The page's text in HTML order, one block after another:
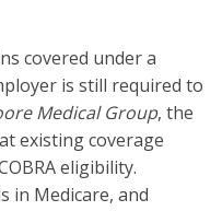
covered under a
is still required to
Medical Group, the
existing coverage
eligibility.
in Medicare, and